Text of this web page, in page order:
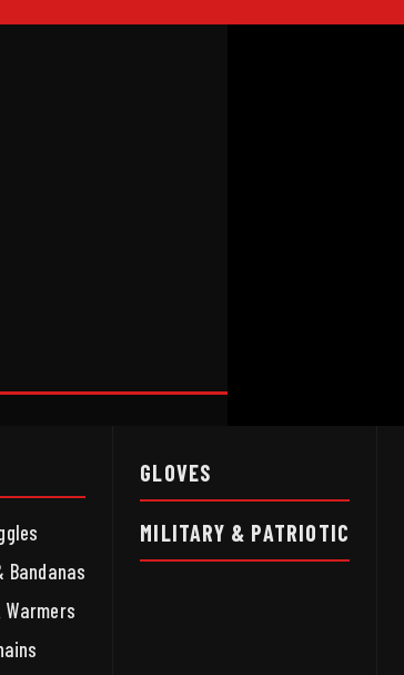
Bandanas
Warmers
GLOVES
MILITARY & PATRIOTIC